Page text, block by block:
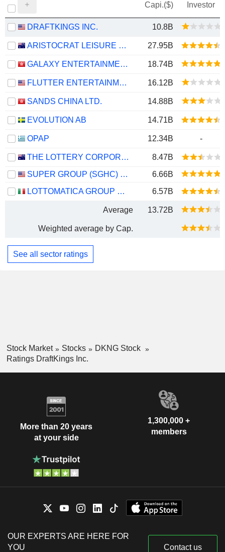
Capi.($) Investor
DRAFTKINGS INC. 10.8B
ARISTOCRAT LEISURE LIMITED 27.95B
GALAXY ENTERTAINMENT GROUP LIMITED 18.74B
FLUTTER ENTERTAINMENT PLC 16.12B
SANDS CHINA LTD. 14.88B
EVOLUTION AB 14.71B
OPAP 12.34B -
THE LOTTERY CORPORATION LIMITED
8.47B
SUPER GROUP (SGHC) LIMITED
6.66B
LOTTOMATICA GROUP S.P.A.
6.57B
Average 13.72B
Weighted average by Cap.
See all sector ratings
Stock Market Stocks
DKNG Stock
Ratings DraftKings Inc.
More than 20 years
at your side
1,300,000 +
members
OUR EXPERTS ARE HERE FOR
YOU
Contact us